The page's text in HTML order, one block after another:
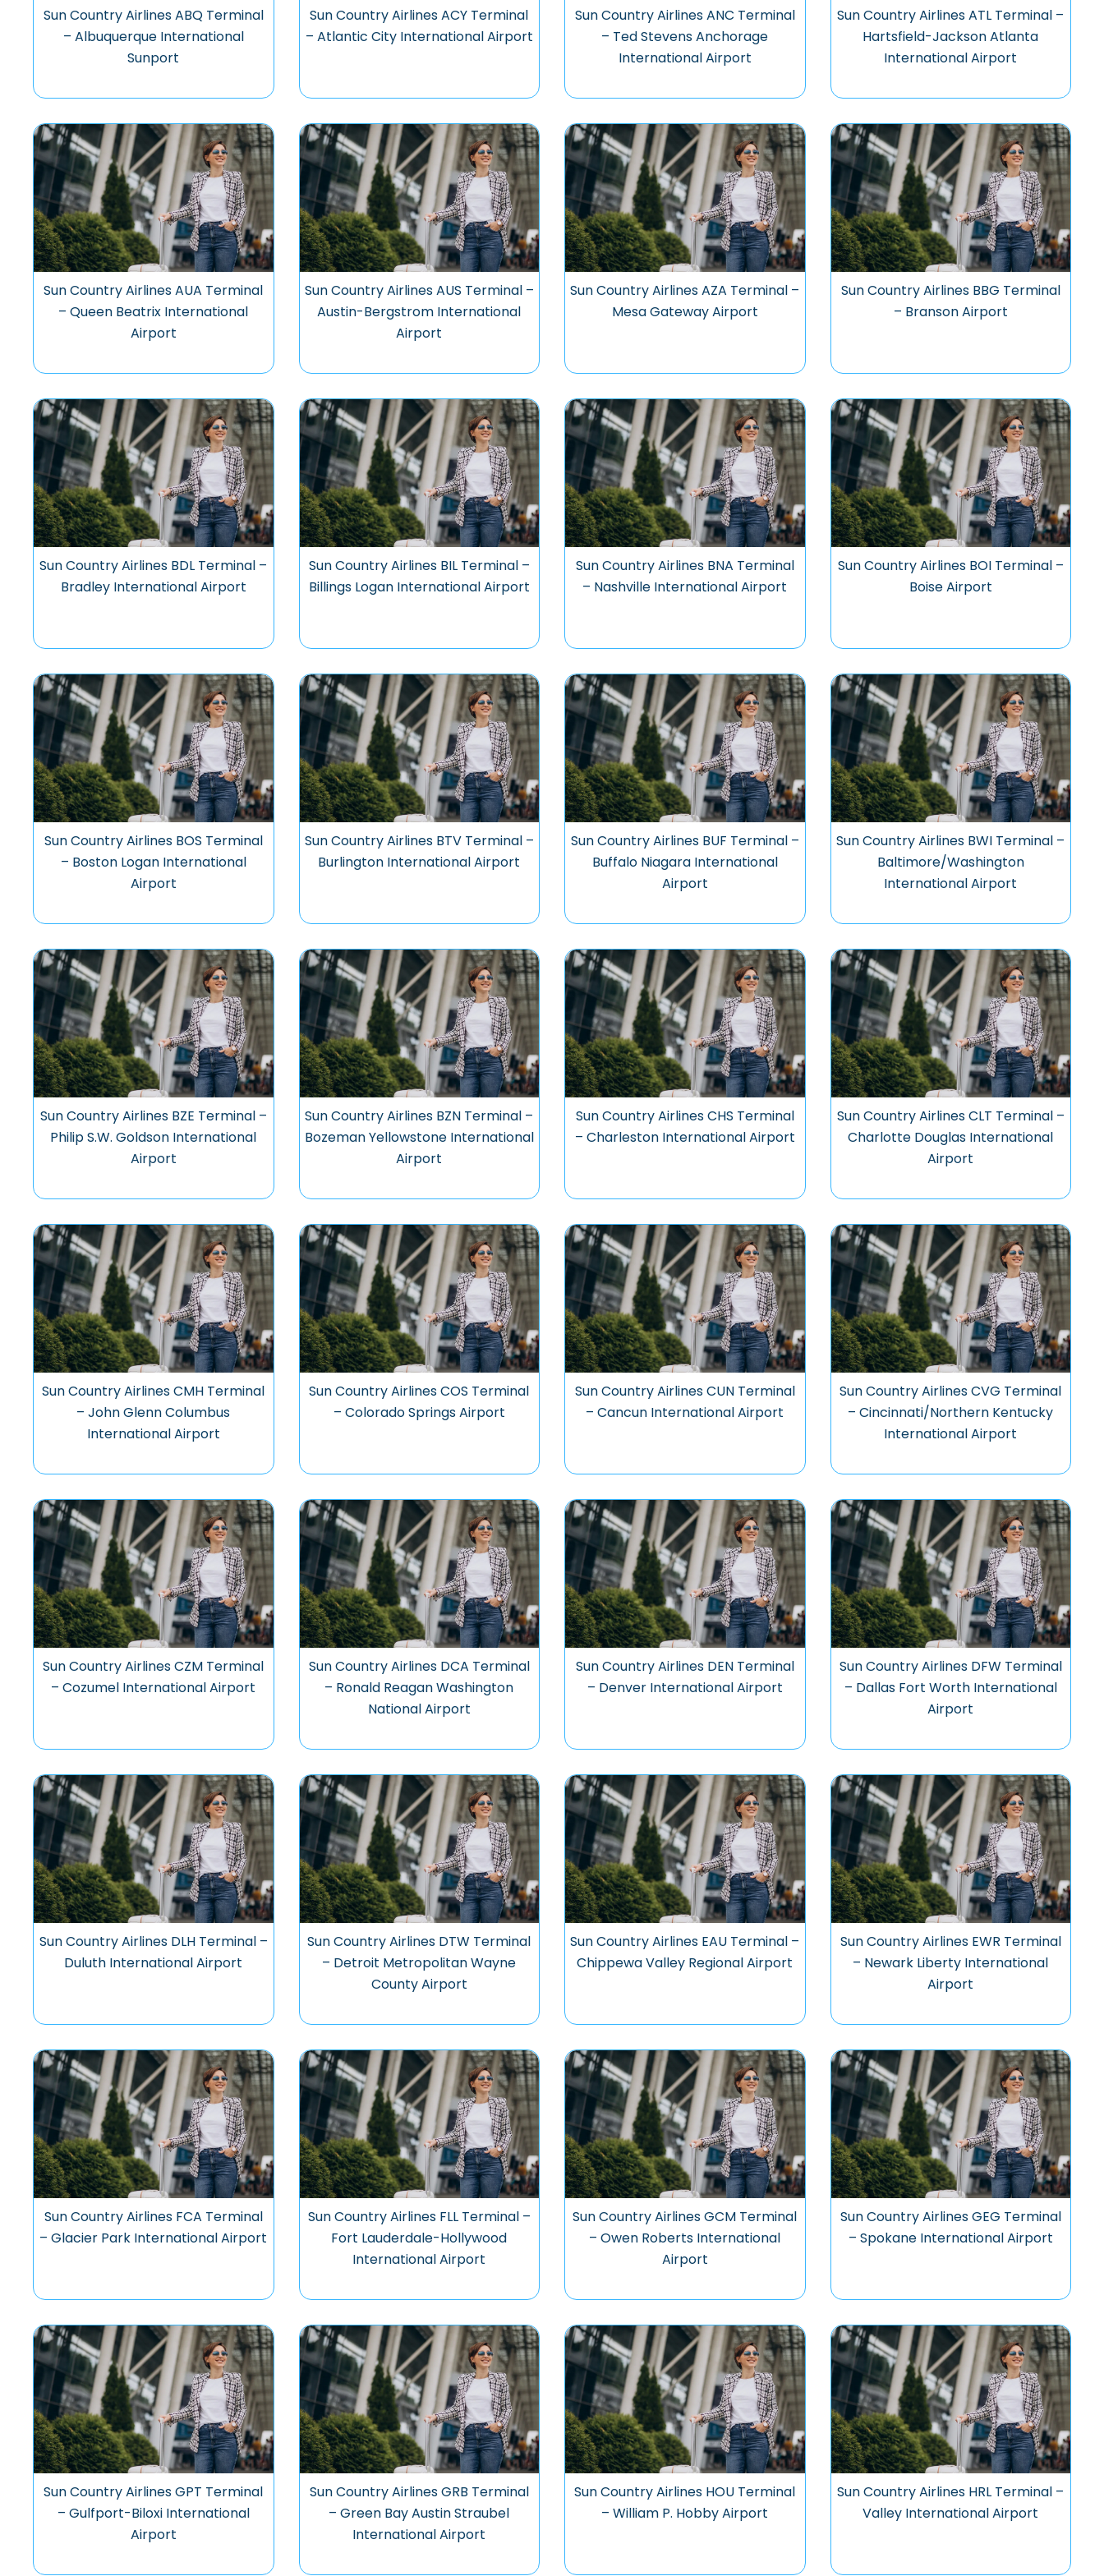
Sun Country Airlines ABQ Terminal
– Albuquerque International
Sunport
Sun Country Airlines ACY Terminal
– Atlantic City International Airport
Sun Country Airlines ANC Terminal
– Ted Stevens Anchorage
International Airport
Sun Country Airlines ATL Terminal –
Hartsfield-Jackson Atlanta
International Airport
Sun Country Airlines AUA Terminal
– Queen Beatrix International
Airport
Sun Country Airlines AUS Terminal –
Austin-Bergstrom International
Airport
Sun Country Airlines AZA Terminal –
Mesa Gateway Airport
Sun Country Airlines BBG Terminal
– Branson Airport
Sun Country Airlines BDL Terminal –
Bradley International Airport
Sun Country Airlines BIL Terminal –
Billings Logan International Airport
Sun Country Airlines BNA Terminal
– Nashville International Airport
Sun Country Airlines BOI Terminal –
Boise Airport
Sun Country Airlines BOS Terminal
– Boston Logan International
Airport
Sun Country Airlines BTV Terminal –
Burlington International Airport
Sun Country Airlines BUF Terminal –
Buffalo Niagara International
Airport
Sun Country Airlines BWI Terminal –
Baltimore/Washington
International Airport
Sun Country Airlines BZE Terminal –
Philip S.W. Goldson International
Airport
Sun Country Airlines BZN Terminal –
Bozeman Yellowstone International
Airport
Sun Country Airlines CHS Terminal
– Charleston International Airport
Sun Country Airlines CLT Terminal –
Charlotte Douglas International
Airport
Sun Country Airlines CMH Terminal
– John Glenn Columbus
International Airport
Sun Country Airlines COS Terminal
– Colorado Springs Airport
Sun Country Airlines CUN Terminal
– Cancun International Airport
Sun Country Airlines CVG Terminal
– Cincinnati/Northern Kentucky
International Airport
Sun Country Airlines CZM Terminal
– Cozumel International Airport
Sun Country Airlines DCA Terminal
– Ronald Reagan Washington
National Airport
Sun Country Airlines DEN Terminal
– Denver International Airport
Sun Country Airlines DFW Terminal
– Dallas Fort Worth International
Airport
Sun Country Airlines DLH Terminal –
Duluth International Airport
Sun Country Airlines DTW Terminal
– Detroit Metropolitan Wayne
County Airport
Sun Country Airlines EAU Terminal –
Chippewa Valley Regional Airport
Sun Country Airlines EWR Terminal
– Newark Liberty International
Airport
Sun Country Airlines FCA Terminal
– Glacier Park International Airport
Sun Country Airlines FLL Terminal –
Fort Lauderdale-Hollywood
International Airport
Sun Country Airlines GCM Terminal
– Owen Roberts International
Airport
Sun Country Airlines GEG Terminal
– Spokane International Airport
Sun Country Airlines GPT Terminal
– Gulfport-Biloxi International
Airport
Sun Country Airlines GRB Terminal
– Green Bay Austin Straubel
International Airport
Sun Country Airlines HOU Terminal
– William P. Hobby Airport
Sun Country Airlines HRL Terminal –
Valley International Airport